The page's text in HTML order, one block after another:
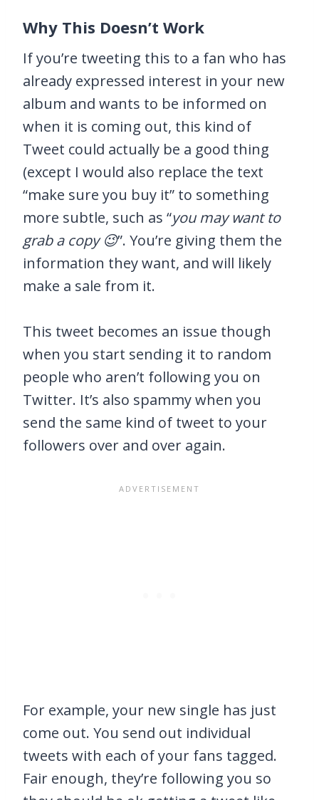
Why This Doesn’t Work
If you’re tweeting this to a fan who has
already expressed interest in your new
album and wants to be informed on
when it is coming out, this kind of
Tweet could actually be a good thing
(except I would also replace the text
“make sure you buy it” to something
more subtle, such as “you may want to
grab a copy 😉”. You’re giving them the
information they want, and will likely
make a sale from it.
This tweet becomes an issue though
when you start sending it to random
people who aren’t following you on
Twitter. It’s also spammy when you
send the same kind of tweet to your
followers over and over again.
For example, your new single has just
come out. You send out individual
tweets with each of your fans tagged.
Fair enough, they’re following you so